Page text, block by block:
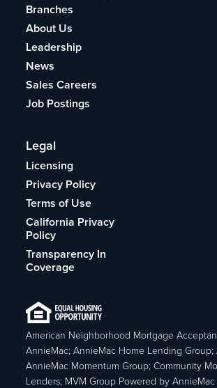
Branches
About Us
Leadership
News
Sales Careers
Job Postings
Legal
Licensing
Privacy Policy
Terms of Use
California Privacy
Policy
Transparency In
Coverage
American Neighborhood Mortgage
AnnieMac; AnnieMac Home Lending
AnnieMac Momentum Group; Community
Lenders; MVM Group Powered by